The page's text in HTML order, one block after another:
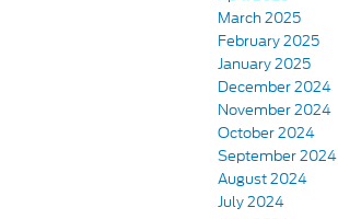
March 2025
February 2025
January 2025
December 2024
November 2024
October 2024
September 2024
August 2024
July 2024